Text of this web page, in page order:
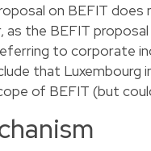
on BEFIT
as the BEFIT
to corporate
that
of BEFIT (but